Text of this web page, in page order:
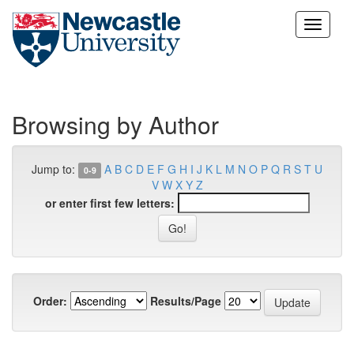
Skip
Browsing by Author
Jump to: 0-9 A B C D E F G H I J K L M N O P Q R S T U
V W X Y Z
or enter first few letters:
Order: Results/Page